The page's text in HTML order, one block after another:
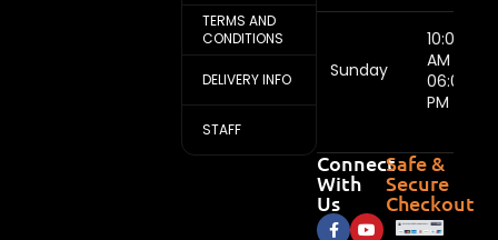
TERMS AND
CONDITIONS
DELIVERY INFO
STAFF
Sunday
10:00
AM -
06:00
PM
Connect
With
Us
Safe &
Secure
Checkout